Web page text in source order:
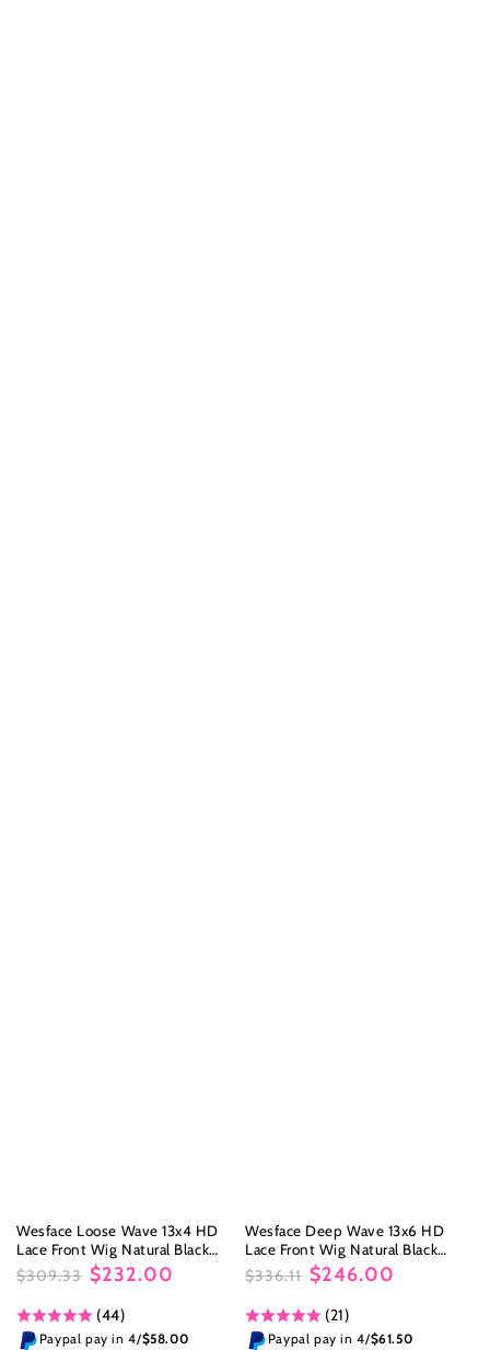
Wesface Loose Wave 13x4 HD
Lace Front Wig Natural Black
Human Hair Wig
price
$309.33
price
$232.00
(44)
Paypal pay in 4/$58.00
Wesface Deep Wave 13x6 HD
Lace Front Wig Natural Black
Human Hair Wig
price
$336.11
price
$246.00
(21)
Paypal pay in 4/$61.50